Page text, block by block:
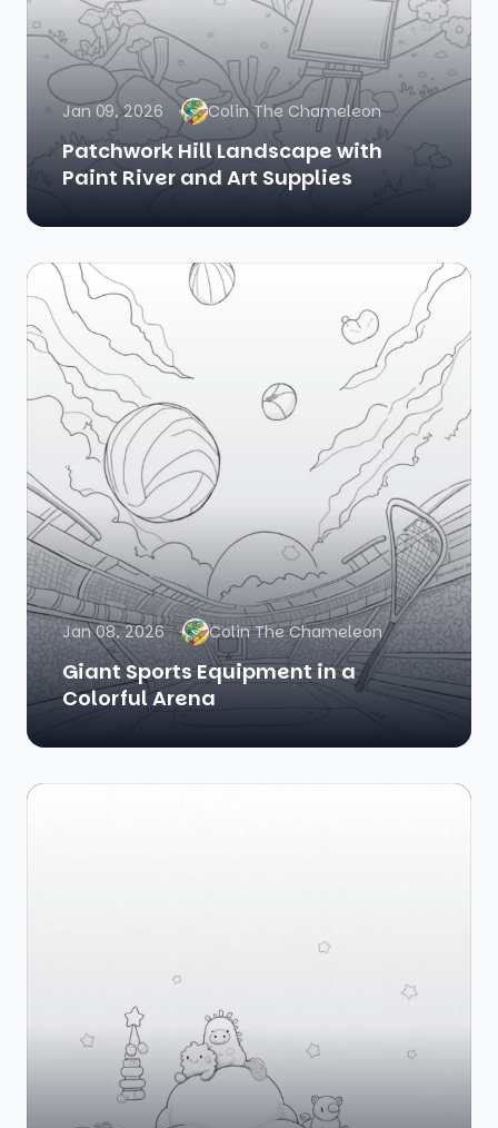
Jan 09, 2026 Colin The Chameleon
Patchwork Hill Landscape with
Paint River and Art Supplies
Jan 08, 2026 Colin The Chameleon
Giant Sports Equipment in a
Colorful Arena